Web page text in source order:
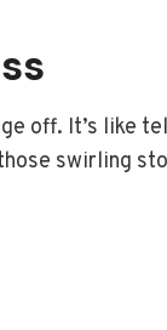
off. It’s like
swirling